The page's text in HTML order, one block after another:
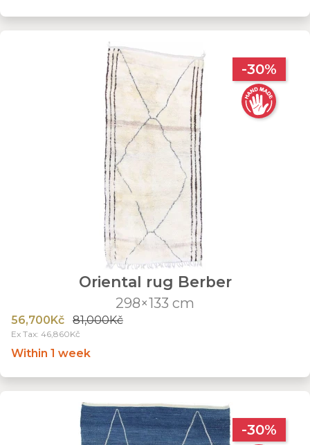
-30%
Oriental rug Berber
298×133 cm
56,700Kč 81,000Kč
Ex Tax: 46,860Kč
Within 1 week
-30%